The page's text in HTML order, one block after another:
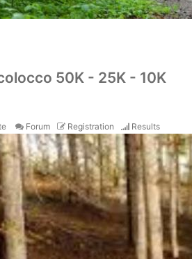
50K - 25K - 10K
Forum Registration Results